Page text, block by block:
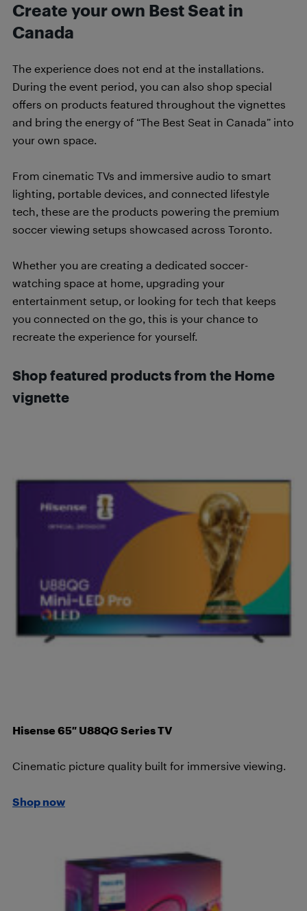
Create your own Best Seat in
Canada
The experience does not end at the installations.
During the event period, you can also shop special
offers on products featured throughout the vignettes
and bring the energy of “The Best Seat in Canada” into
your own space.
From cinematic TVs and immersive audio to smart
lighting, portable devices, and connected lifestyle
tech, these are the products powering the premium
soccer viewing setups showcased across Toronto.
Whether you are creating a dedicated soccer-
watching space at home, upgrading your
entertainment setup, or looking for tech that keeps
you connected on the go, this is your chance to
recreate the experience for yourself.
Shop featured products from the Home
vignette
Hisense 65″ U88QG Series TV
Cinematic picture quality built for immersive viewing.
Shop now